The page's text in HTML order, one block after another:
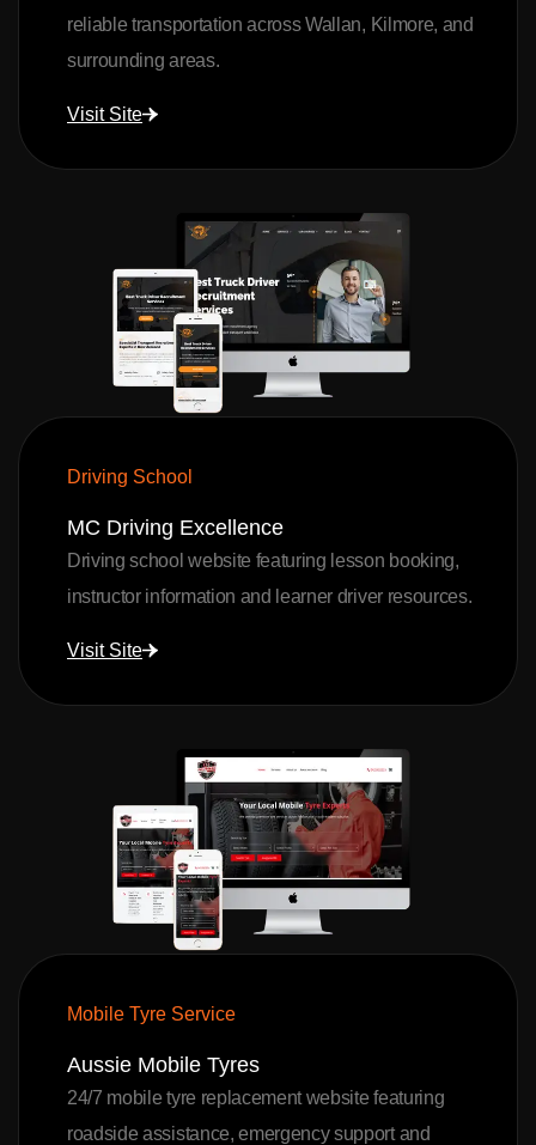
reliable transportation across Wallan, Kilmore, and
surrounding areas.
Visit Site
Driving School
MC Driving Excellence
Driving school website featuring lesson booking,
instructor information and learner driver resources.
Visit Site
Mobile Tyre Service
Aussie Mobile Tyres
24/7 mobile tyre replacement website featuring
roadside assistance, emergency support and